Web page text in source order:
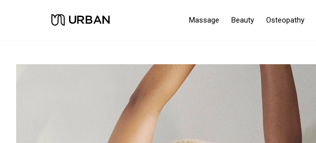
Massage Beauty Osteopathy